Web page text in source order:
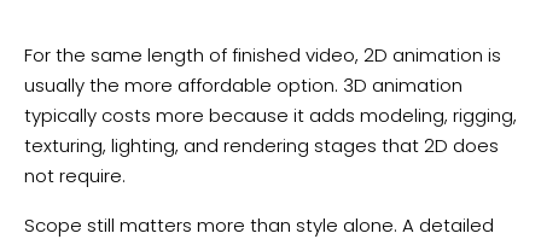
For the same length of finished video, 2D animation is
usually the more affordable option. 3D animation
typically costs more because it adds modeling, rigging,
texturing, lighting, and rendering stages that 2D does
not require.
Scope still matters more than style alone. A detailed